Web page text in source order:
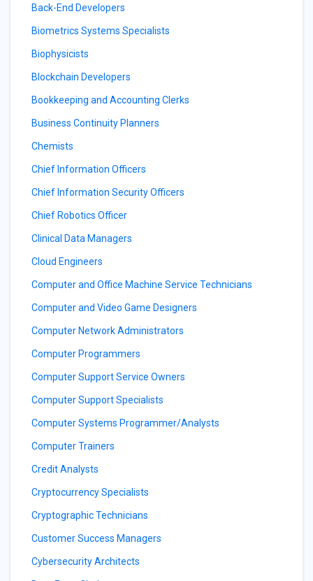
Back-End Developers
Biometrics Systems Specialists
Biophysicists
Blockchain Developers
Bookkeeping and Accounting Clerks
Business Continuity Planners
Chemists
Chief Information Officers
Chief Information Security Officers
Chief Robotics Officer
Clinical Data Managers
Cloud Engineers
Computer and Office Machine Service Technicians
Computer and Video Game Designers
Computer Network Administrators
Computer Programmers
Computer Support Service Owners
Computer Support Specialists
Computer Systems Programmer/Analysts
Computer Trainers
Credit Analysts
Cryptocurrency Specialists
Cryptographic Technicians
Customer Success Managers
Cybersecurity Architects